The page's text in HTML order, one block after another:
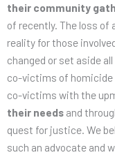
their community
of recently. The loss of
reality for those
changed or set aside
co-victims of
co-victims with the
their needs and
quest for justice. We
such an advocate and